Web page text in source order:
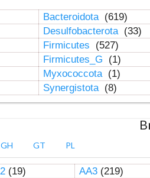
Bacteroidota (619)
Desulfobacterota (33)
Firmicutes
(527)
Firmicutes_G
(1)
Myxococcota (1)
Synergistota (8)
GH GT PL
(19) AA3(219)